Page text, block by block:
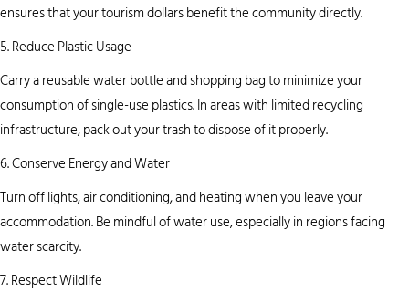
ensures that your tourism dollars benefit the community directly.
5. Reduce Plastic Usage
Carry a reusable water bottle and shopping bag to minimize your
consumption of single-use plastics. In areas with limited recycling
infrastructure, pack out your trash to dispose of it properly.
6. Conserve Energy and Water
Turn off lights, air conditioning, and heating when you leave your
accommodation. Be mindful of water use, especially in regions facing
water scarcity.
7. Respect Wildlife